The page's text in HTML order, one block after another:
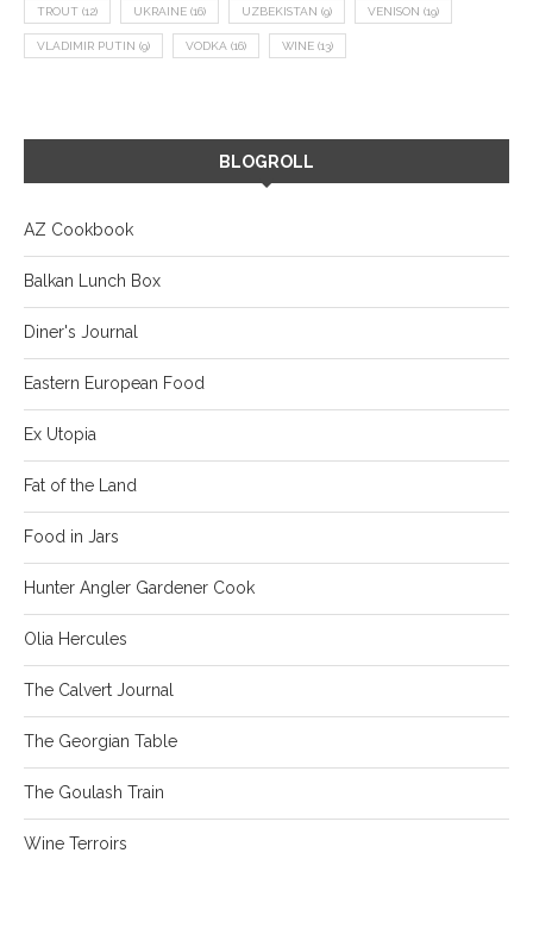
TROUT (12) UKRAINE (16) UZBEKISTAN (9) VENISON (19)
VLADIMIR PUTIN (9) VODKA (16) WINE (13)
BLOGROLL
AZ Cookbook
Balkan Lunch Box
Diner's Journal
Eastern European Food
Ex Utopia
Fat of the Land
Food in Jars
Hunter Angler Gardener Cook
Olia Hercules
The Calvert Journal
The Georgian Table
The Goulash Train
Wine Terroirs